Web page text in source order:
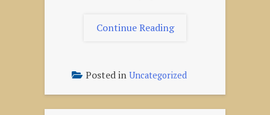
Continue Reading"May
–
Posted in Uncategorized